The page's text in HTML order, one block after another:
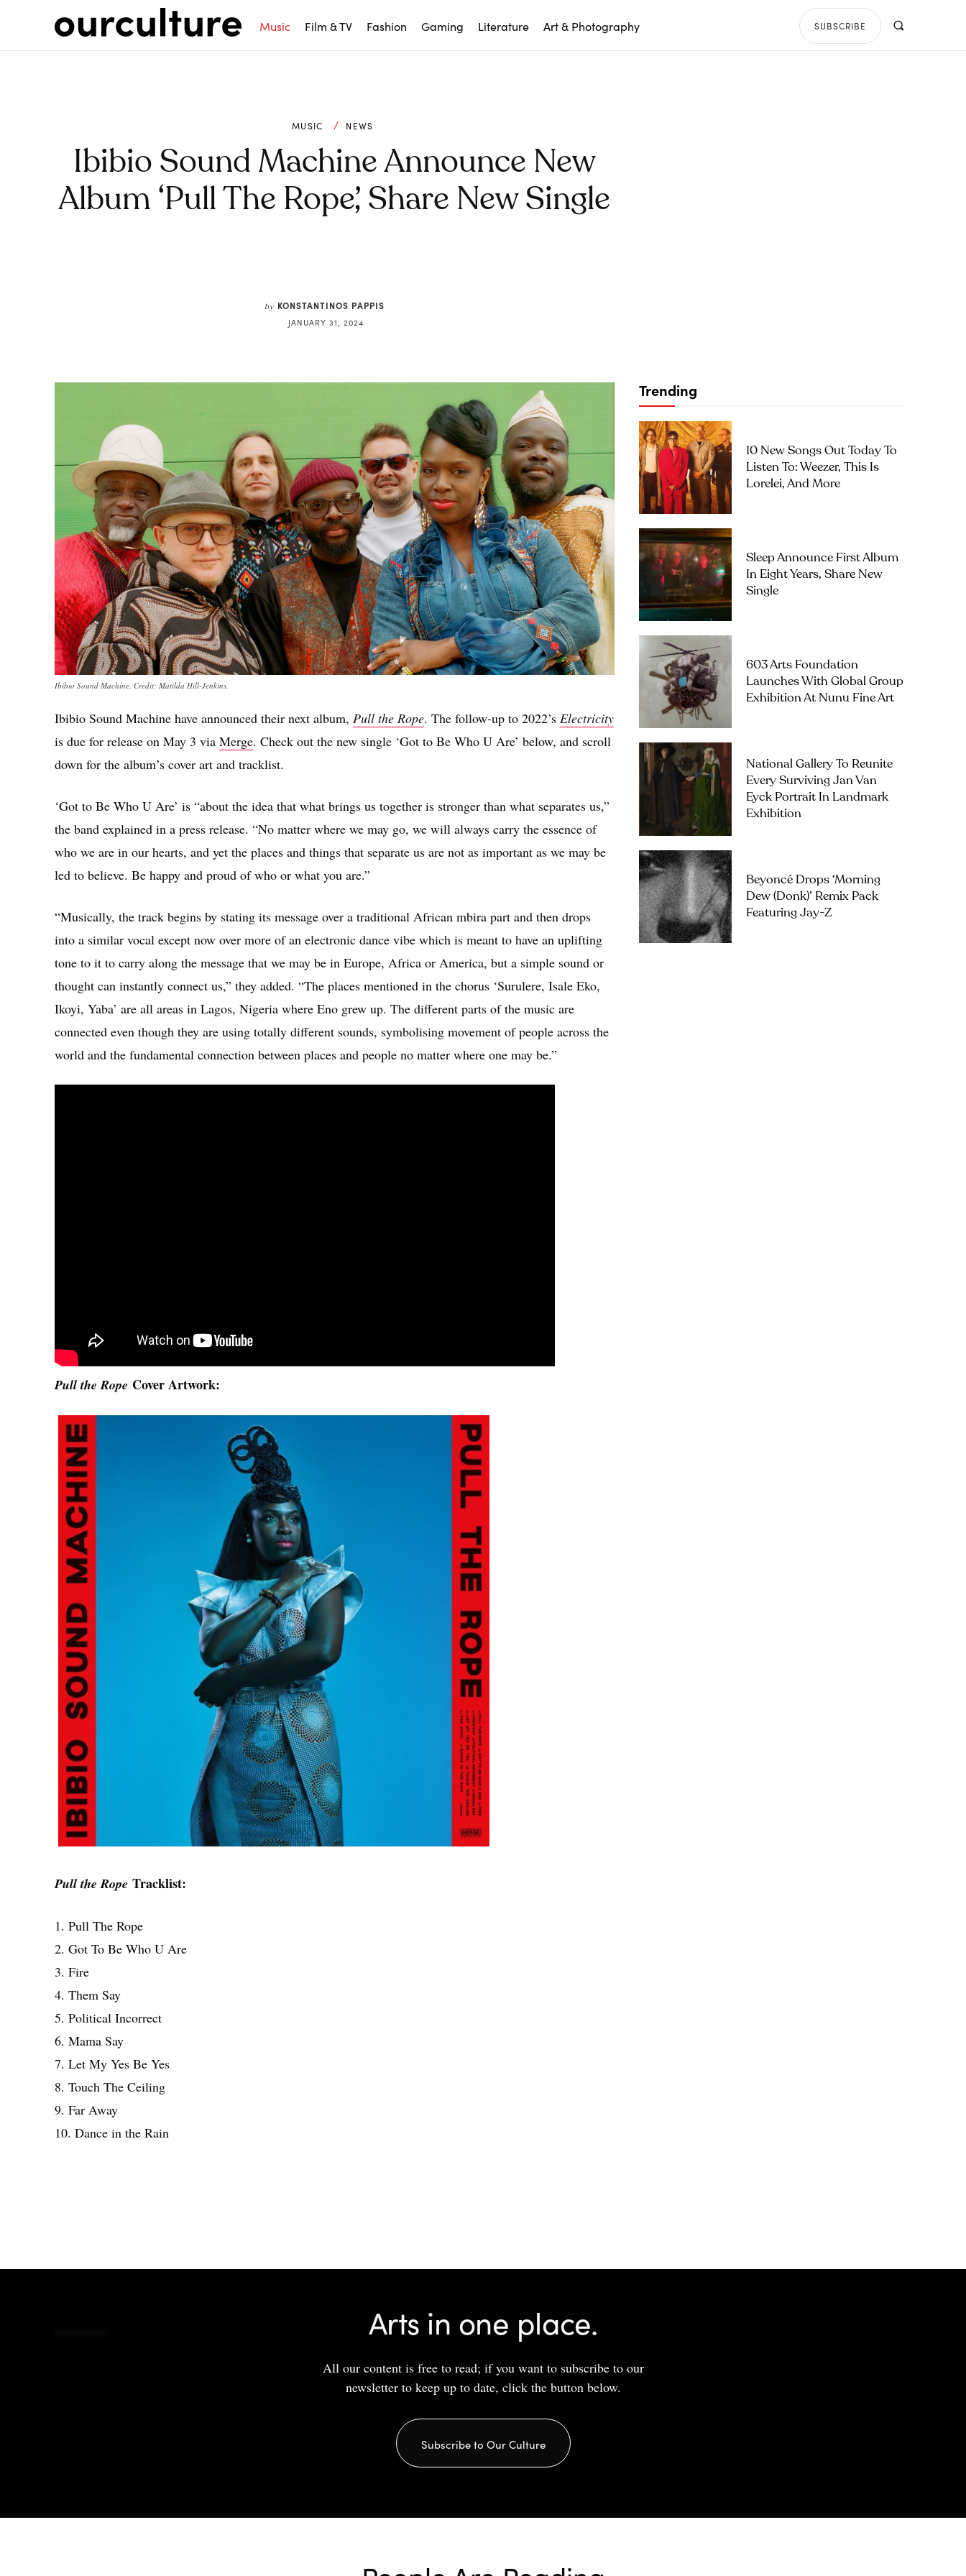
Music Film & TV Fashion Gaming Literature Art & Photography SUBSCRIBE
MUSIC NEWS
Ibibio Sound Machine Announce New
Album ‘Pull The Rope’, Share New Single
by KONSTANTINOS PAPPIS
JANUARY 31, 2024
Ibibio Sound Machine. Credit: Matilda Hill-Jenkins.
Ibibio Sound Machine have announced their next album, Pull the Rope. The follow-up to 2022’s Electricity
is due for release on May 3 via Merge. Check out the new single ‘Got to Be Who U Are’ below, and scroll
down for the album’s cover art and tracklist.
‘Got to Be Who U Are’ is “about the idea that what brings us together is stronger than what separates us,”
the band explained in a press release. “No matter where we may go, we will always carry the essence of
who we are in our hearts, and yet the places and things that separate us are not as important as we may be
led to believe. Be happy and proud of who or what you are.”
“Musically, the track begins by stating its message over a traditional African mbira part and then drops
into a similar vocal except now over more of an electronic dance vibe which is meant to have an uplifting
tone to it to carry along the message that we may be in Europe, Africa or America, but a simple sound or
thought can instantly connect us,” they added. “The places mentioned in the chorus ‘Surulere, Isale Eko,
Ikoyi, Yaba’ are all areas in Lagos, Nigeria where Eno grew up. The different parts of the music are
connected even though they are using totally different sounds, symbolising movement of people across the
world and the fundamental connection between places and people no matter where one may be.”
Pull the Rope Cover Artwork:
Pull the Rope Tracklist:
1. Pull The Rope
2. Got To Be Who U Are
3. Fire
4. Them Say
5. Political Incorrect
6. Mama Say
7. Let My Yes Be Yes
8. Touch The Ceiling
9. Far Away
10. Dance in the Rain
Trending
10 New Songs Out Today To
Listen To: Weezer, This Is
Lorelei, And More
Sleep Announce First Album
In Eight Years, Share New
Single
603 Arts Foundation
Launches With Global Group
Exhibition At Nunu Fine Art
National Gallery To Reunite
Every Surviving Jan Van
Eyck Portrait In Landmark
Exhibition
Beyoncé Drops ‘Morning
Dew (Donk)’ Remix Pack
Featuring Jay-Z
Arts in one place.
All our content is free to read; if you want to subscribe to our
newsletter to keep up to date, click the button below.
Subscribe to Our Culture